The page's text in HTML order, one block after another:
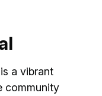
a vibrant
community